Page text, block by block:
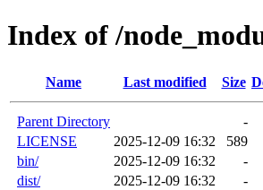
Index of /
Name Last modified Size
Parent Directory
-
LICENSE
2025-12-09 16:32
589
bin/
2025-12-09 16:32
-
dist/
2025-12-09 16:32
-